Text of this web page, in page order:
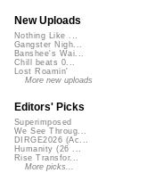
New Uploads
Nothing Like ...
Gangster Nigh...
Banshee's Wai...
Chill beats 0...
Lost Roamin'
More new uploads
Editors' Picks
Superimposed
We See Throug...
DIRGE2026 (Ac...
Humanity (26 ...
Rise Transfor...
More picks...